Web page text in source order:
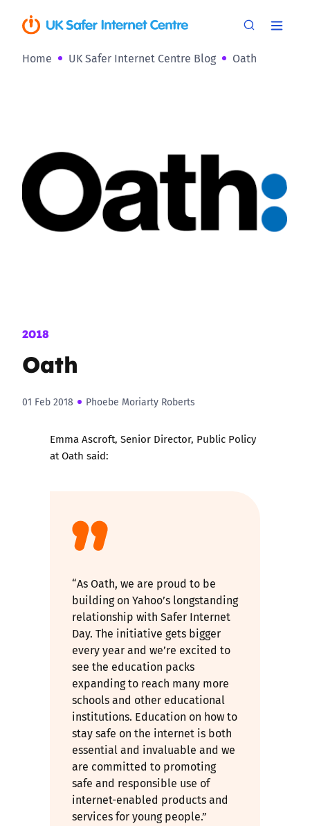
Home UK Safer Internet Centre Blog Oath
2018
Oath
01 Feb 2018 Phoebe Moriarty Roberts
Emma Ascroft, Senior Director, Public Policy
at Oath said:
“As Oath, we are proud to be
building on Yahoo’s longstanding
relationship with Safer Internet
Day. The initiative gets bigger
every year and we’re excited to
see the education packs
expanding to reach many more
schools and other educational
institutions. Education on how to
stay safe on the internet is both
essential and invaluable and we
are committed to promoting
safe and responsible use of
internet-enabled products and
services for young people.”